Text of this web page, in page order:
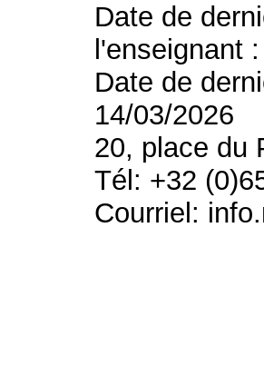
Date de
l'enseignant
Date de
14/03/2026
20, place du
Tél: +32
Courriel: